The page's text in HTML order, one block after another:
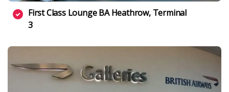
First Class Lounge BA Heathrow, Terminal
3